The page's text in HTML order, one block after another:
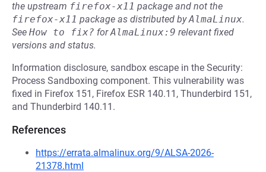
the upstream firefox-x11 package and not the
firefox-x11 package as distributed byAlmaLinux.
See How to fix? forAlmaLinux:9 relevant fixed
versions and status.
Information disclosure, sandbox escape in the Security:
Process Sandboxing component. This vulnerability was
fixed in Firefox 151, Firefox ESR 140.11, Thunderbird 151,
and Thunderbird 140.11.
References
https://errata.almalinux.org/9/ALSA-2026-
21378.html